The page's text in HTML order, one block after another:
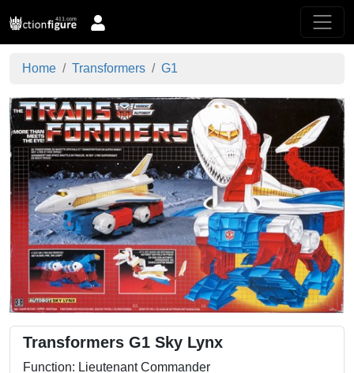
Home Transformers G1
Transformers G1 Sky Lynx
Function: Lieutenant Commander